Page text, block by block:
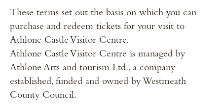
These terms set out the basis on which you can
purchase and redeem tickets for your visit to
Athlone Castle Visitor Centre.
Athlone Castle Visitor Centre is managed by
Athlone Arts and tourism Ltd., a company
established, funded and owned by Westmeath
County Council.